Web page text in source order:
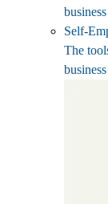
Self-
The